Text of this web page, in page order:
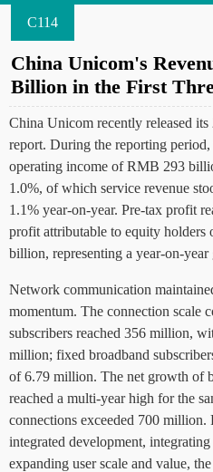
C114
China Unicom's
Billion in the First
China Unicom recently released
report. During the reporting
operating income of RMB 293
1.0%, of which service revenue
1.1% year-on-year. Pre-tax profit
profit attributable to equity
billion, representing a year-on-
Network communication
momentum. The connection scale
subscribers reached 356 million,
million; fixed broadband
of 6.79 million. The net growth of
reached a multi-year high for the
connections exceeded 700 million.
integrated development,
expanding user scale and value,